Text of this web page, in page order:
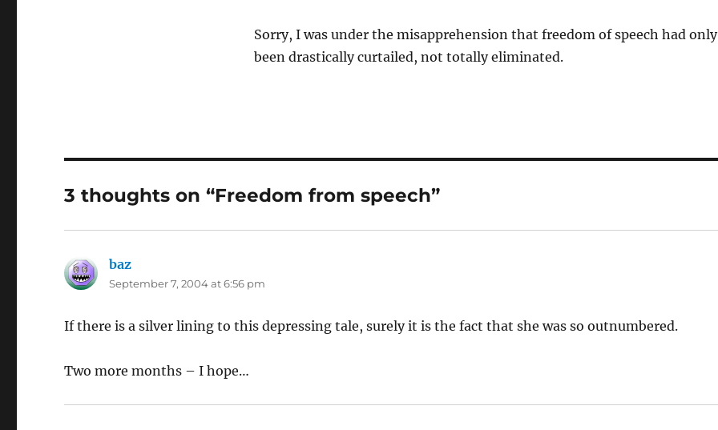
Sorry, I was under the misapprehension that freedom of speech had only
been drastically curtailed, not totally eliminated.
3 thoughts on “Freedom from speech”
baz
September 7, 2004 at 6:56 pm
If there is a silver lining to this depressing tale, surely it is the fact that she was so outnumbered.
Two more months – I hope…